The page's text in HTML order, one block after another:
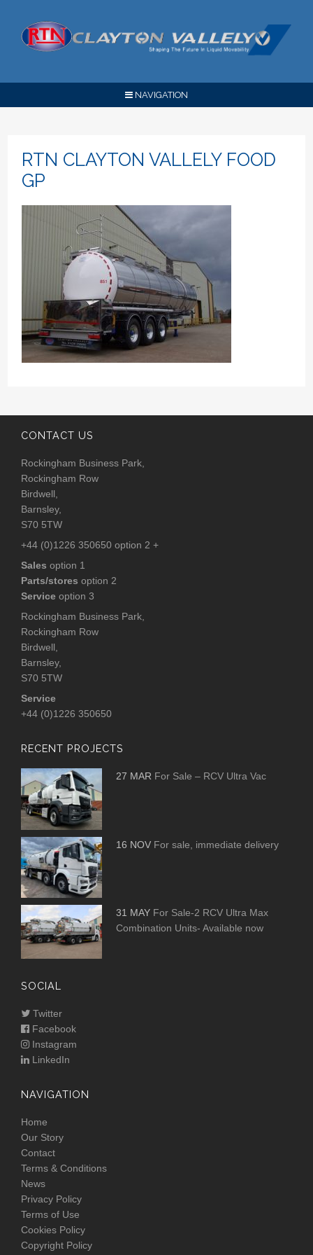
NAVIGATION
RTN CLAYTON VALLELY FOOD
GP
CONTACT US
Rockingham Business Park,
Rockingham Row
Birdwell,
Barnsley,
S70 5TW
+44 (0)1226 350650 option 2 +
Sales option 1
Parts/stores option 2
Service option 3
Rockingham Business Park,
Rockingham Row
Birdwell,
Barnsley,
S70 5TW
Service
+44 (0)1226 350650
RECENT PROJECTS
27 MAR For Sale – RCV Ultra Vac
16 NOV For sale, immediate delivery
31 MAY For Sale-2 RCV Ultra Max
Combination Units- Available now
SOCIAL
Twitter
Facebook
Instagram
LinkedIn
NAVIGATION
Home
Our Story
Contact
Terms & Conditions
News
Privacy Policy
Terms of Use
Cookies Policy
Copyright Policy